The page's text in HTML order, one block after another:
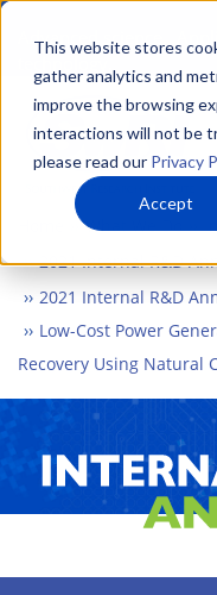
This website stores
gather analytics and
improve the browsing
interactions will not be
please read our Privacy
Accept
Skip
main
content
Advanced science.
What We Do
2021 Internal R&D
2021 Internal R&D
Low-Cost Power
Recovery Using Natural